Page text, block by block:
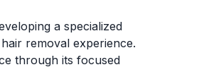
a specialized
removal experience.
through its focused